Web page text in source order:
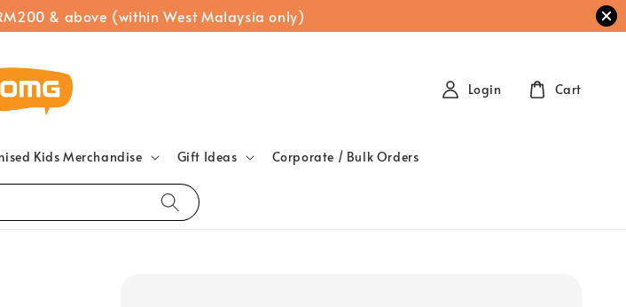
& above (within West Malaysia only)
Kids Merchandise Gift Ideas Corporate / Bulk Orders
Login Cart